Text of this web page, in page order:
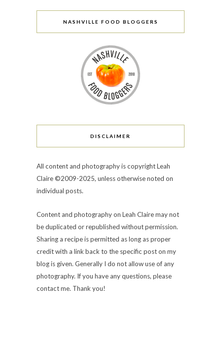
NASHVILLE FOOD BLOGGERS
DISCLAIMER
All content and photography is copyright Leah
Claire ©2009-2025, unless otherwise noted on
individual posts.
Content and photography on Leah Claire may not
be duplicated or republished without permission.
Sharing a recipe is permitted as long as proper
credit with a link back to the specific post on my
blog is given. Generally I do not allow use of any
photography. If you have any questions, please
contact me. Thank you!